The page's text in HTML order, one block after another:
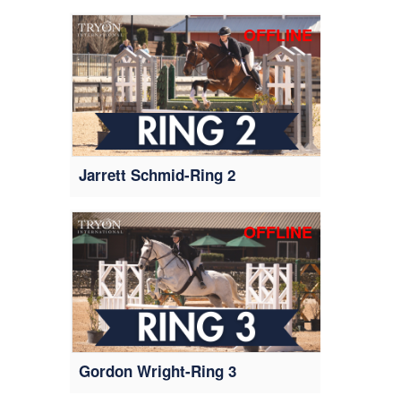
OFFLINE
Jarrett Schmid-Ring 2
OFFLINE
Gordon Wright-Ring 3